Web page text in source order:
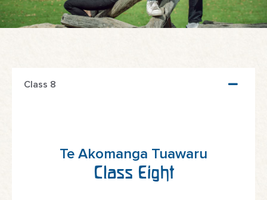
Class 8
Te Akomanga Tuawaru
Class Eight